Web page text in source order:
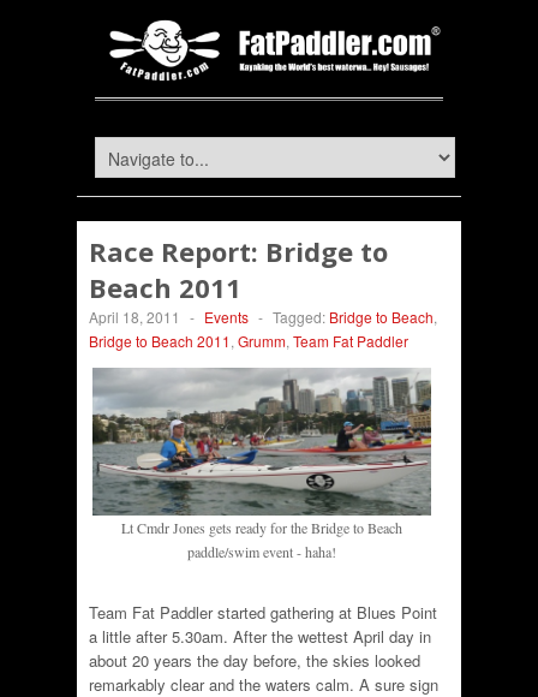
Race Report: Bridge to
Beach 2011
April 18, 2011 - Events - Tagged: Bridge to Beach,
Bridge to Beach 2011, Grumm, Team Fat Paddler
Lt Cmdr Jones gets ready for the Bridge to Beach
paddle/swim event - haha!
Team Fat Paddler started gathering at Blues Point
a little after 5.30am. After the wettest April day in
about 20 years the day before, the skies looked
remarkably clear and the waters calm. A sure sign